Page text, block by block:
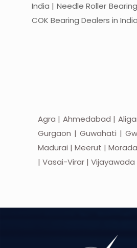
India | Needle Roller
COK Bearing Dealers in
Agra | Ahmedabad |
Gurgaon | Guwahati |
Madurai | Meerut |
| Vasai-Virar |